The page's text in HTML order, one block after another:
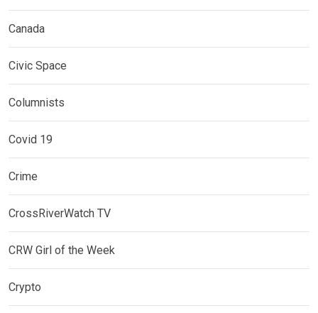
Canada
Civic Space
Columnists
Covid 19
Crime
CrossRiverWatch TV
CRW Girl of the Week
Crypto